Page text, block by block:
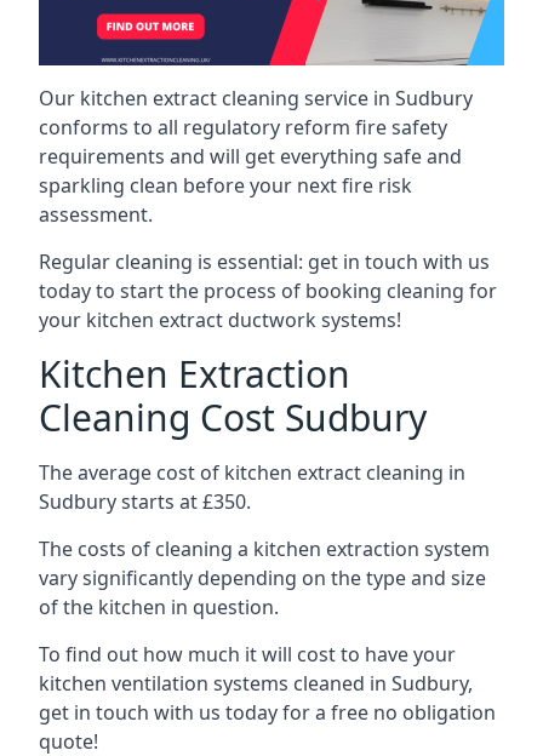
Our kitchen extract cleaning service in Sudbury
conforms to all regulatory reform fire safety
requirements and will get everything safe and
sparkling clean before your next fire risk
assessment.
Regular cleaning is essential: get in touch with us
today to start the process of booking cleaning for
your kitchen extract ductwork systems!
Kitchen Extraction
Cleaning Cost Sudbury
The average cost of kitchen extract cleaning in
Sudbury starts at £350.
The costs of cleaning a kitchen extraction system
vary significantly depending on the type and size
of the kitchen in question.
To find out how much it will cost to have your
kitchen ventilation systems cleaned in Sudbury,
get in touch with us today for a free no obligation
quote!